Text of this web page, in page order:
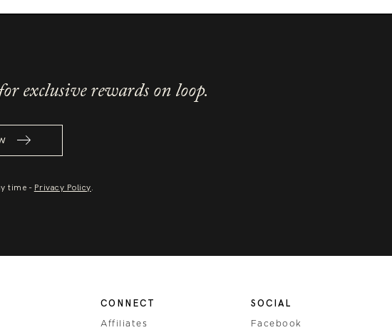
exclusive rewards on loop.
time - Privacy Policy.
CONNECT
Affiliates
SOCIAL
Facebook